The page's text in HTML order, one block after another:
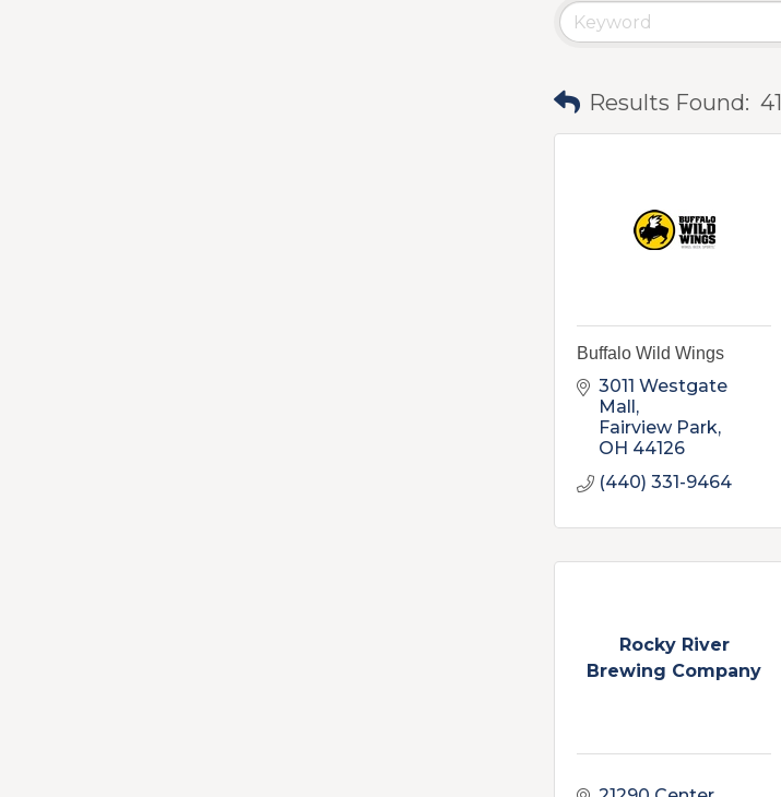
Results Found: 41
Buffalo Wild Wings
3011 Westgate
Mall
Fairview Park
OH 44126
(440) 331-9464
Rocky River
Brewing Company